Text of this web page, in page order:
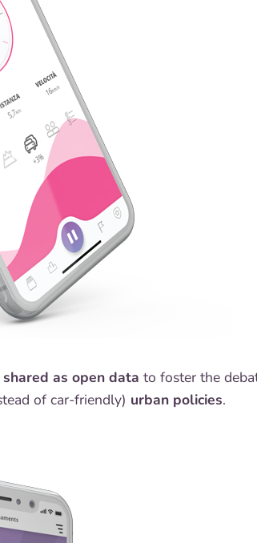
as open data to foster the
of car-friendly) urban policies.